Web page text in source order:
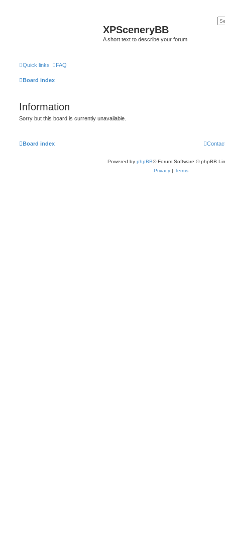
XPSceneryBB
A short text to describe your forum
Quick links FAQ
Board index
Information
Sorry but this board is currently unavailable.
Board index
Powered by phpBB® Forum Software © phpBB
Privacy | Terms